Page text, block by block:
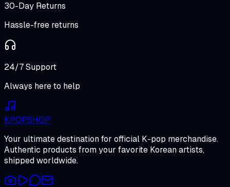
30-Day Returns
Hassle-free returns
24/7 Support
Always here to help
KPOPSHOP
Your ultimate destination for official K-pop merchandise.
Authentic products from your favorite Korean artists,
shipped worldwide.